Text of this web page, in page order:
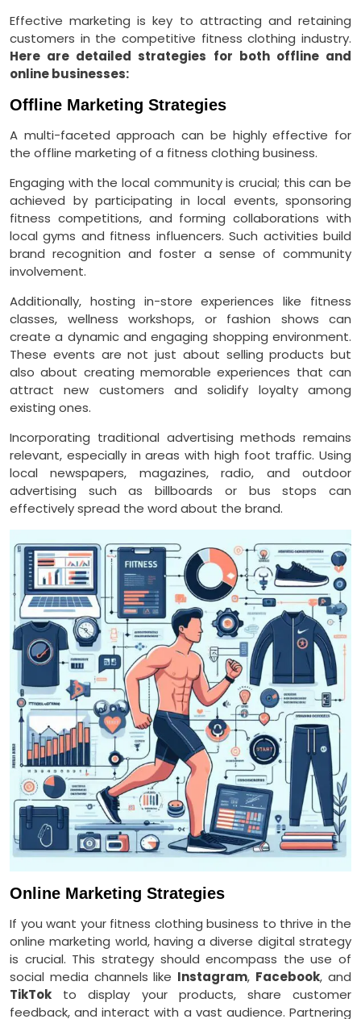
Effective marketing is key to attracting and retaining
customers in the competitive fitness clothing industry.
Here are detailed strategies for both offline and
online businesses:
Offline Marketing Strategies
A multi-faceted approach can be highly effective for
the offline marketing of a fitness clothing business.
Engaging with the local community is crucial; this can be
achieved by participating in local events, sponsoring
fitness competitions, and forming collaborations with
local gyms and fitness influencers. Such activities build
brand recognition and foster a sense of community
involvement.
Additionally, hosting in-store experiences like fitness
classes, wellness workshops, or fashion shows can
create a dynamic and engaging shopping environment.
These events are not just about selling products but
also about creating memorable experiences that can
attract new customers and solidify loyalty among
existing ones.
Incorporating traditional advertising methods remains
relevant, especially in areas with high foot traffic. Using
local newspapers, magazines, radio, and outdoor
advertising such as billboards or bus stops can
effectively spread the word about the brand.
Online Marketing Strategies
If you want your fitness clothing business to thrive in the
online marketing world, having a diverse digital strategy
is crucial. This strategy should encompass the use of
social media channels like Instagram, Facebook, and
TikTok to display your products, share customer
feedback, and interact with a vast audience. Partnering